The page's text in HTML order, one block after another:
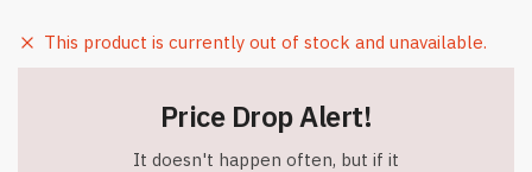
This product is currently out of stock and unavailable.
Price Drop Alert!
It doesn't happen often, but if it